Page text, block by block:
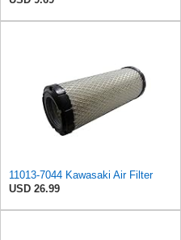
11013-7044 Kawasaki Air Filter
USD 26.99